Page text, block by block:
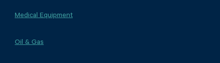
Medical Equipment
Oil & Gas